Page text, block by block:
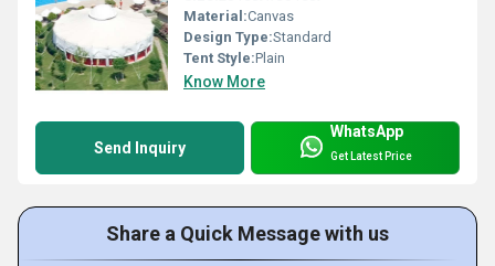
Material:Canvas
Design Type:Standard
Tent Style:Plain
Know More
Send Inquiry
WhatsApp
Get Latest Price
Share a Quick Message with us